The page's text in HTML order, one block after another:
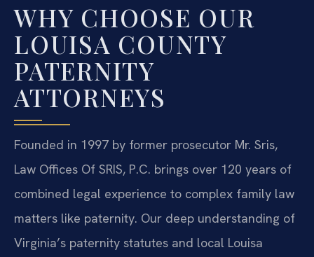
WHY CHOOSE OUR
LOUISA COUNTY
PATERNITY
ATTORNEYS
Founded in 1997 by former prosecutor Mr. Sris,
Law Offices Of SRIS, P.C. brings over 120 years of
combined legal experience to complex family law
matters like paternity. Our deep understanding of
Virginia’s paternity statutes and local Louisa